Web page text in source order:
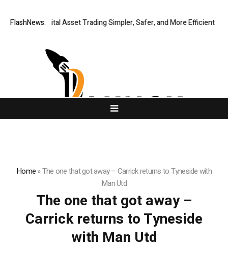
FlashNews:
Global Digital Asset Trading Simpler, Safer, and More Efficient
Home»The one that got away – Carrick returns to Tyneside with
Man Utd
The one that got away –
Carrick returns to Tyneside
with Man Utd